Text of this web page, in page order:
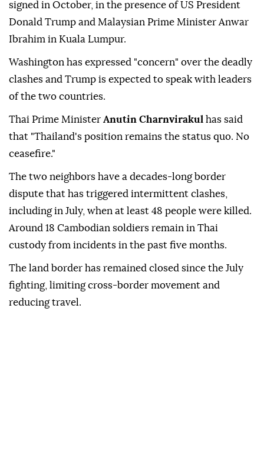
signed in October, in the presence of US President
Donald Trump and Malaysian Prime Minister Anwar
Ibrahim in Kuala Lumpur.
Washington has expressed "concern" over the deadly
clashes and Trump is expected to speak with leaders
of the two countries.
Thai Prime Minister Anutin Charnvirakul has said
that "Thailand's position remains the status quo. No
ceasefire."
The two neighbors have a decades-long border
dispute that has triggered intermittent clashes,
including in July, when at least 48 people were killed.
Around 18 Cambodian soldiers remain in Thai
custody from incidents in the past five months.
The land border has remained closed since the July
fighting, limiting cross-border movement and
reducing travel.